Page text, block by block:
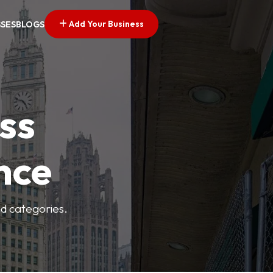
BLOGS Add Your Business
categories.